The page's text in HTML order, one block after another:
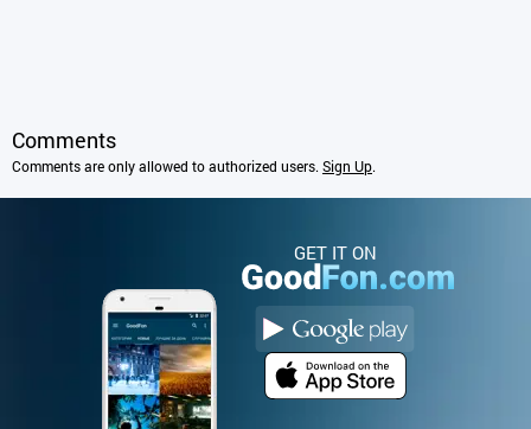
Comments
Comments are only allowed to authorized users. Sign Up.
GET IT ON